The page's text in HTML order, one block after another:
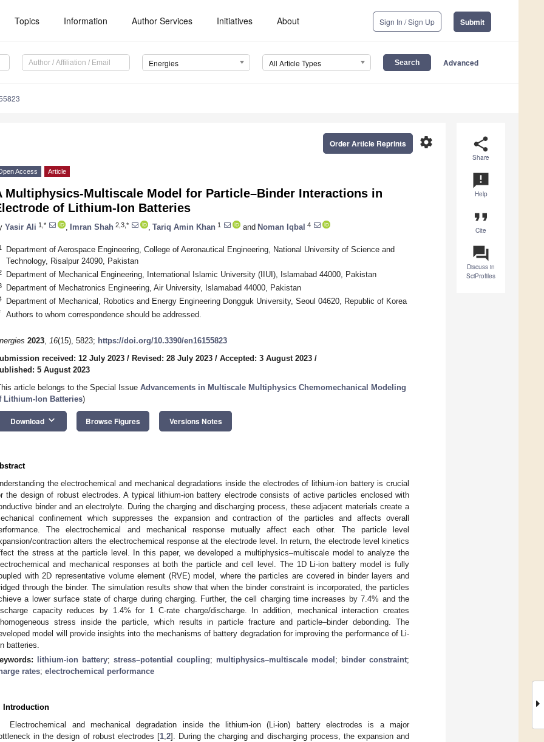
Topics Information Author Services Initiatives About Sign In / Sign Up Submit
Energies All Article Types Advanced
share
Share
announcement
Help
format_quote
Cite
question_answer
Discuss in
SciProfiles
settings
Order Article Reprints
Access Article
Multiphysics-Multiscale Model for Particle–Binder Interactions in
of Lithium-Ion Batteries
Yasir Ali 1,* Imran Shah 2,3,* Tariq Amin Khan 1 and Noman Iqbal 4
Department of Aerospace Engineering, College of Aeronautical Engineering, National University of Science and
Technology, Risalpur 24090, Pakistan
Department of Mechanical Engineering, International Islamic University (IIUI), Islamabad 44000, Pakistan
Department of Mechatronics Engineering, Air University, Islamabad 44000, Pakistan
Department of Mechanical, Robotics and Energy Engineering Dongguk University, Seoul 04620, Republic of Korea
Authors to whom correspondence should be addressed.
2023, 16(15), 5823; https://doi.org/10.3390/en16155823
received: 12 July 2023 / Revised: 28 July 2023 / Accepted: 3 August 2023 /
5 August 2023
article belongs to the Special Issue Advancements in Multiscale Multiphysics Chemomechanical Modeling
Lithium-Ion Batteries)
Download keyboard_arrow_down Browse Figures Versions Notes
the electrochemical and mechanical degradations inside the electrodes of lithium-ion battery is crucial
the design of robust electrodes. A typical lithium-ion battery electrode consists of active particles enclosed with
binder and an electrolyte. During the charging and discharging process, these adjacent materials create a
confinement which suppresses the expansion and contraction of the particles and affects overall
The electrochemical and mechanical response mutually affect each other. The particle level
contraction alters the electrochemical response at the electrode level. In return, the electrode level kinetics
the stress at the particle level. In this paper, we developed a multiphysics–multiscale model to analyze the
and mechanical responses at both the particle and cell level. The 1D Li-ion battery model is fully
with 2D representative volume element (RVE) model, where the particles are covered in binder layers and
through the binder. The simulation results show that when the binder constraint is incorporated, the particles
a lower surface state of charge during charging. Further, the cell charging time increases by 7.4% and the
capacity reduces by 1.4% for 1 C-rate charge/discharge. In addition, mechanical interaction creates
stress inside the particle, which results in particle fracture and particle–binder debonding. The
model will provide insights into the mechanisms of battery degradation for improving the performance of Li-
batteries.
lithium-ion battery; stress–potential coupling; multiphysics–multiscale model ; binder constraint;
rates; electrochemical performance
Introduction
Electrochemical and mechanical degradation inside the lithium-ion (Li-ion) battery electrodes is a major
in the design of robust electrodes [1, 2]. During the charging and discharging process, the expansion and